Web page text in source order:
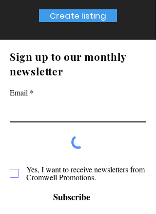
Create listing
Sign up to our monthly
newsletter
Email
Yes, I want to receive newsletters from
Cromwell Promotions.
Subscribe